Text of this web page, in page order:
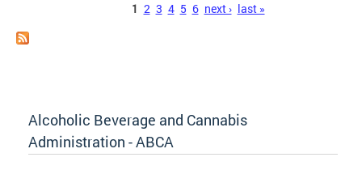
1 2 3 4 5 6 next › last »
Alcoholic Beverage and Cannabis
Administration - ABCA